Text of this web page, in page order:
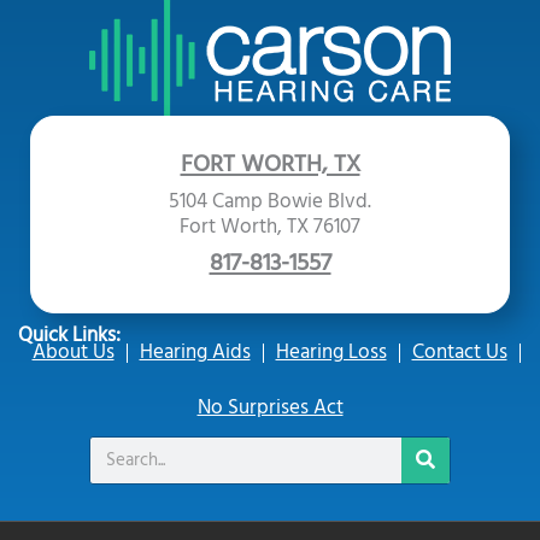
FORT WORTH, TX
5104 Camp Bowie Blvd.
Fort Worth, TX 76107
817-813-1557
Quick Links:
About Us Hearing Aids Hearing Loss
Contact Us
No Surprises Act
Search